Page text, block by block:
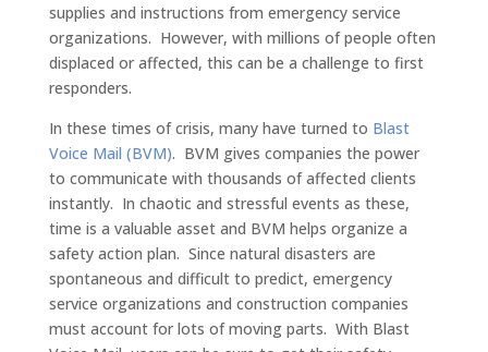
supplies and instructions from emergency service
organizations. However, with millions of people often
displaced or affected, this can be a challenge to first
responders.
In these times of crisis, many have turned to Blast
Voice Mail (BVM). BVM gives companies the power
to communicate with thousands of affected clients
instantly. In chaotic and stressful events as these,
time is a valuable asset and BVM helps organize a
safety action plan. Since natural disasters are
spontaneous and difficult to predict, emergency
service organizations and construction companies
must account for lots of moving parts. With Blast